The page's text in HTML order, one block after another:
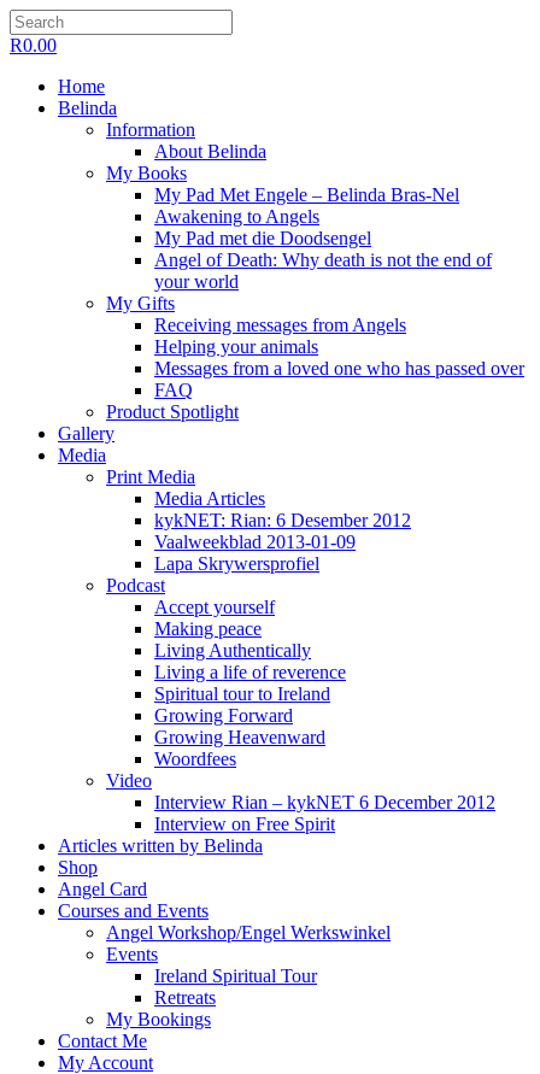
R0.00
Home
Belinda
Information
About Belinda
My Books
My Pad Met Engele – Belinda Bras-Nel
Awakening to Angels
My Pad met die Doodsengel
Angel of Death: Why death is not the end of
your world
My Gifts
Receiving messages from Angels
Helping your animals
Messages from a loved one who has passed over
FAQ
Product Spotlight
Gallery
Media
Print Media
Media Articles
kykNET: Rian: 6 Desember 2012
Vaalweekblad 2013-01-09
Lapa Skrywersprofiel
Podcast
Accept yourself
Making peace
Living Authentically
Living a life of reverence
Spiritual tour to Ireland
Growing Forward
Growing Heavenward
Woordfees
Video
Interview Rian – kykNET 6 December 2012
Interview on Free Spirit
Articles written by Belinda
Shop
Angel Card
Courses and Events
Angel Workshop/Engel Werkswinkel
Events
Ireland Spiritual Tour
Retreats
My Bookings
Contact Me
My Account